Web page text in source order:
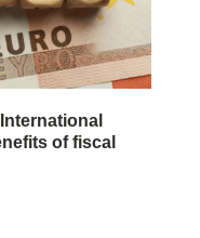
of fiscal